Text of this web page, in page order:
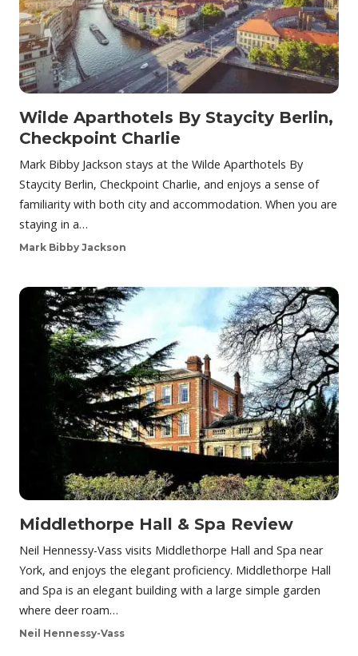
Wilde Aparthotels By Staycity Berlin,
Checkpoint Charlie
Mark Bibby Jackson stays at the Wilde Aparthotels By
Staycity Berlin, Checkpoint Charlie, and enjoys a sense of
familiarity with both city and accommodation. When you are
staying in a…
Mark Bibby Jackson
Middlethorpe Hall & Spa Review
Neil Hennessy-Vass visits Middlethorpe Hall and Spa near
York, and enjoys the elegant proficiency. Middlethorpe Hall
and Spa is an elegant building with a large simple garden
where deer roam…
Neil Hennessy-Vass